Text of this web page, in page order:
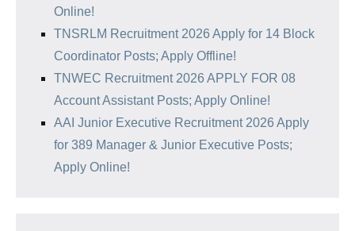
Online!
TNSRLM Recruitment 2026 Apply for 14 Block
Coordinator Posts; Apply Offline!
TNWEC Recruitment 2026 APPLY FOR 08
Account Assistant Posts; Apply Online!
AAI Junior Executive Recruitment 2026 Apply
for 389 Manager & Junior Executive Posts;
Apply Online!